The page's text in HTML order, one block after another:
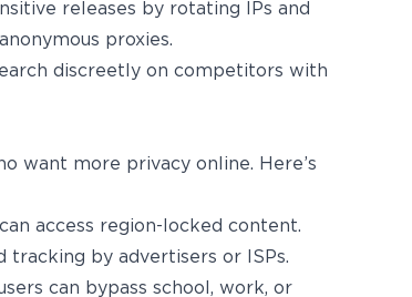
releases by rotating IPs and
proxies.
discreetly on competitors with
want more privacy online. Here’s
access region-locked content.
tracking by advertisers or ISPs.
can bypass school, work, or